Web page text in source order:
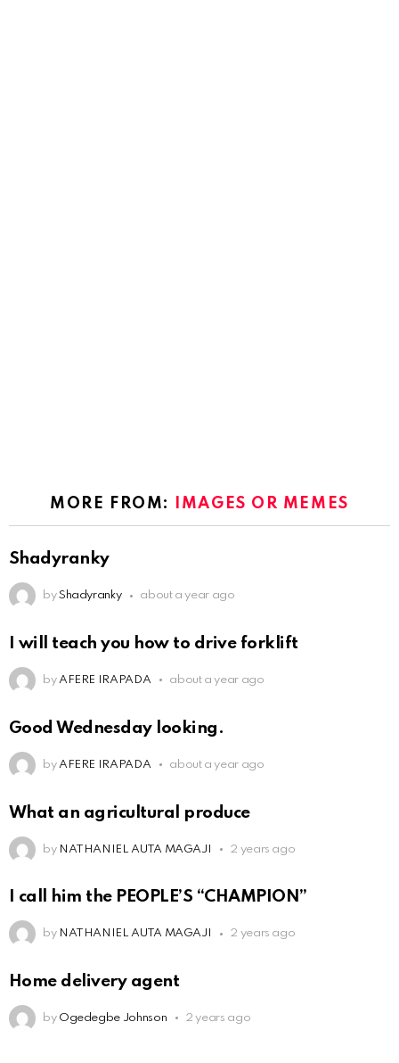
MORE FROM: IMAGES OR MEMES
Shadyranky
by Shadyranky about a year ago
I will teach you how to drive forklift
by AFERE IRAPADA about a year ago
Good Wednesday looking.
by AFERE IRAPADA about a year ago
What an agricultural produce
by NATHANIEL AUTA MAGAJI 2 years ago
I call him the PEOPLE’S “CHAMPION”
by NATHANIEL AUTA MAGAJI 2 years ago
Home delivery agent
by Ogedegbe Johnson 2 years ago